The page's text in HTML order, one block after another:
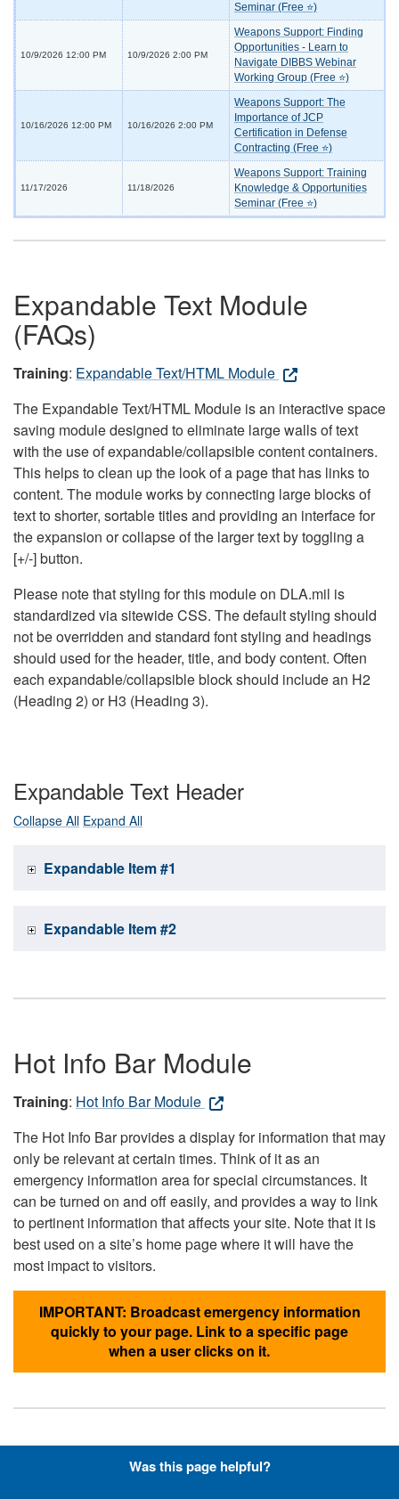
Seminar (Free ⭐)
10/9/2026 12:00 PM 10/9/2026 2:00 PM
Weapons Support: Finding
Opportunities - Learn to
Navigate DIBBS Webinar
Working Group (Free ⭐)
10/16/2026 12:00 PM 10/16/2026 2:00 PM
Weapons Support: The
Importance of JCP
Certification in Defense
Contracting (Free ⭐)
11/17/2026 11/18/2026
Weapons Support: Training
Knowledge & Opportunities
Seminar (Free ⭐)
Expandable Text Module
(FAQs)
Training: Expandable Text/HTML Module
The Expandable Text/HTML Module is an interactive space
saving module designed to eliminate large walls of text
with the use of expandable/collapsible content containers.
This helps to clean up the look of a page that has links to
content. The module works by connecting large blocks of
text to shorter, sortable titles and providing an interface for
the expansion or collapse of the larger text by toggling a
[+/-] button.
Please note that styling for this module on DLA.mil is
standardized via sitewide CSS. The default styling should
not be overridden and standard font styling and headings
should used for the header, title, and body content. Often
each expandable/collapsible block should include an H2
(Heading 2) or H3 (Heading 3).
Expandable Text Header
Collapse All Expand All
Expandable Item #1
Expandable Item #2
Hot Info Bar Module
Training: Hot Info Bar Module
The Hot Info Bar provides a display for information that may
only be relevant at certain times. Think of it as an
emergency information area for special circumstances. It
can be turned on and off easily, and provides a way to link
to pertinent information that affects your site. Note that it is
best used on a site’s home page where it will have the
most impact to visitors.
IMPORTANT: Broadcast emergency information
quickly to your page. Link to a specific page
when a user clicks on it.
Hyperlinks with Font-Awesome
Was this page helpful?